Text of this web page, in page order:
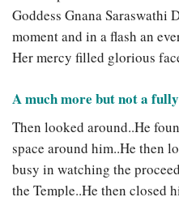
Goddess Gnana Saraswathi
moment and in a flash an
Her mercy filled glorious
A much more but not a
Then looked around..He
space around him..He then
busy in watching the
the Temple..He then closed